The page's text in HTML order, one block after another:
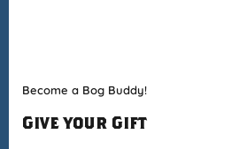
Become a Bog Buddy!
Give your Gift